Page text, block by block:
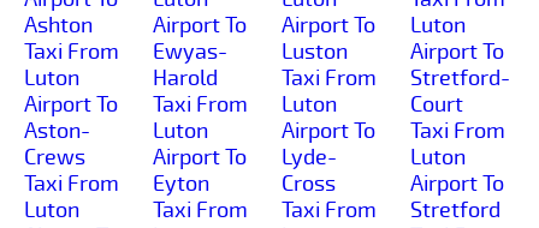
Ashton
Taxi From
Luton
Airport To
Aston-
Crews
Taxi From
Luton
Airport To
Ewyas-
Harold
Taxi From
Luton
Airport To
Eyton
Taxi From
Airport To
Luston
Taxi From
Luton
Airport To
Lyde-
Cross
Taxi From
Luton
Airport To
Stretford-
Court
Taxi From
Luton
Airport To
Stretford